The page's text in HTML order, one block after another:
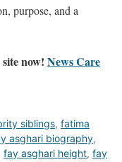
purpose, and a
now! News Care
siblings, fatima
asghari biography,
fay asghari height, fay